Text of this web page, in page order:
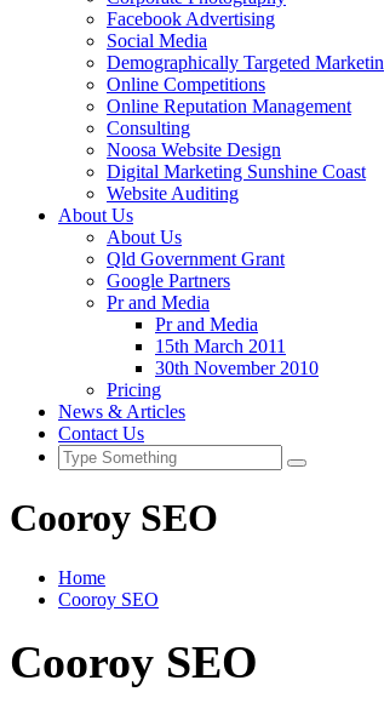
Facebook Advertising
Social Media
Demographically Targeted Marketin
Online Competitions
Online Reputation Management
Consulting
Noosa Website Design
Digital Marketing Sunshine Coast
Website Auditing
About Us
About Us
Qld Government Grant
Google Partners
Pr and Media
Pr and Media
15th March 2011
30th November 2010
Pricing
News & Articles
Contact Us
Cooroy SEO
Home
Cooroy SEO
Cooroy SEO